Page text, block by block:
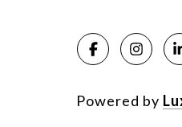
Powered by